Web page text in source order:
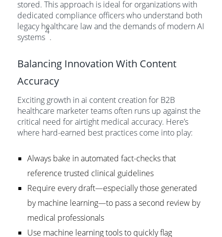
stored. This approach is ideal for organizations with
dedicated compliance officers who understand both
legacy healthcare law and the demands of modern AI
systems
4
.
Balancing Innovation With Content
Accuracy
Exciting growth in ai content creation for B2B
healthcare marketer teams often runs up against the
critical need for airtight medical accuracy. Here’s
where hard-earned best practices come into play:
Always bake in automated fact-checks that
reference trusted clinical guidelines
Require every draft—especially those generated
by machine learning—to pass a second review by
medical professionals
Use machine learning tools to quickly flag